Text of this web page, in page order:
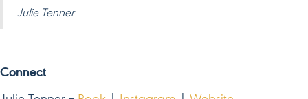
Julie Tenner
Connect